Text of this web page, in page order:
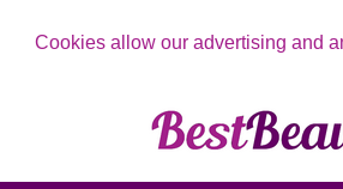
Cookies allow our advertising and